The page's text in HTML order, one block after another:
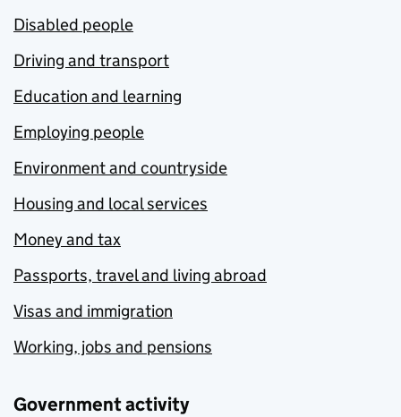
Disabled people
Driving and transport
Education and learning
Employing people
Environment and countryside
Housing and local services
Money and tax
Passports, travel and living abroad
Visas and immigration
Working, jobs and pensions
Government activity